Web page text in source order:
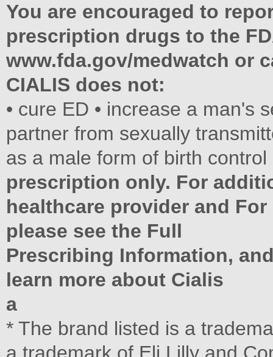
You are encouraged to
prescription drugs to the
www.fda.gov/medwatch or
CIALIS does not:
• cure ED • increase a man's
partner from sexually
as a male form of birth control
prescription only. For
healthcare provider and
please see the Full
Prescribing Information,
learn more about Cialis
a
* The brand listed is a